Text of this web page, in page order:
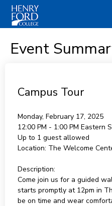
Event
Campus Tour
Monday, February 17, 2025
12:00 PM - 1:00 PM Eastern
Up to 1 guest allowed
Location: The Welcome
Description:
Come join us for a guided
starts promptly at 12pm in
be on time and wear